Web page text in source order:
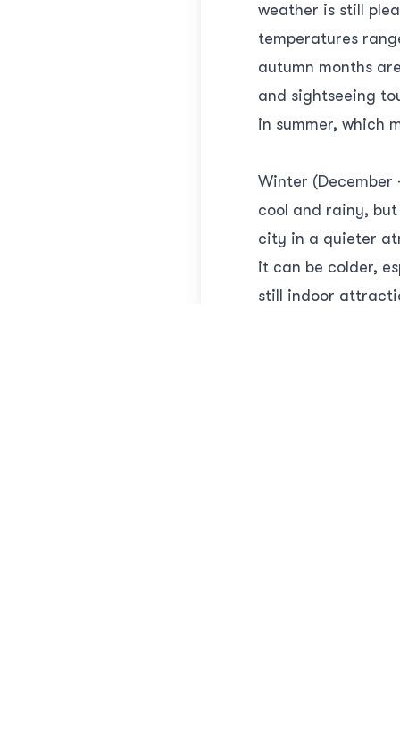
weather is still
temperatures
autumn months
and sightseeing
in summer, which
Winter (December
cool and rainy,
city in a quieter
it can be colder,
still indoor